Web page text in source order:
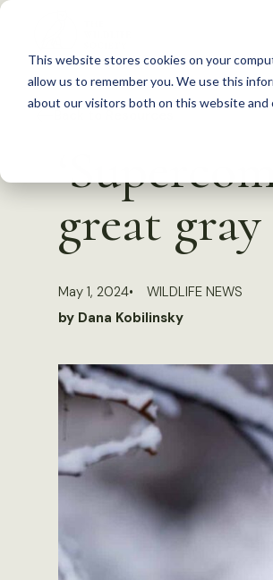
This website stores cookies on your
allow us to remember you. We use this
about our visitors both on this website and
S
c
great
May 1, 2024
WILDLIFE NEWS
by Dana Kobilinsky